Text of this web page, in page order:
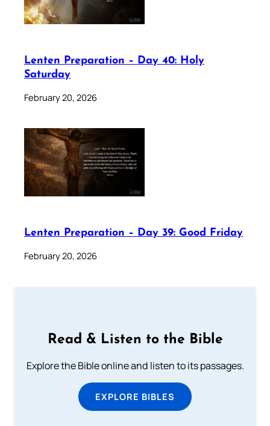
Lenten Preparation – Day 40: Holy
Saturday
February 20, 2026
Lenten Preparation – Day 39: Good Friday
February 20, 2026
Read & Listen to the Bible
Explore the Bible online and listen to its passages.
EXPLORE BIBLES